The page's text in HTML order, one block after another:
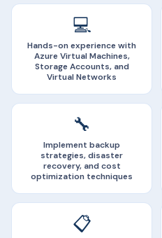
💻
Hands-on experience with
Azure Virtual Machines,
Storage Accounts, and
Virtual Networks
🔧
Implement backup
strategies, disaster
recovery, and cost
optimization techniques
📋